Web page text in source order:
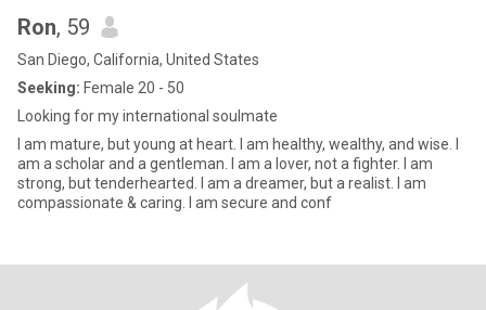
Ron, 59
San Diego, California, United States
Seeking: Female 20 - 50
Looking for my international soulmate
I am mature, but young at heart. I am healthy, wealthy, and wise. I
am a scholar and a gentleman. I am a lover, not a fighter. I am
strong, but tenderhearted. I am a dreamer, but a realist. I am
compassionate & caring. I am secure and conf